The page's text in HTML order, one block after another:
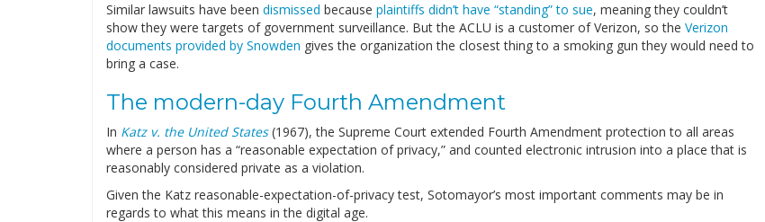
Similar lawsuits have been dismissed because plaintiffs didn’t have “standing” to sue, meaning they couldn’t
show they were targets of government surveillance. But the ACLU is a customer of Verizon, so the Verizon
documents provided by Snowden gives the organization the closest thing to a smoking gun they would need to
bring a case.
The modern-day Fourth Amendment
In Katz v. the United States(1967), the Supreme Court extended Fourth Amendment protection to all areas
where a person has a “reasonable expectation of privacy,” and counted electronic intrusion into a place that is
reasonably considered private as a violation.
Given the Katz reasonable-expectation-of-privacy test, Sotomayor’s most important comments may be in
regards to what this means in the digital age.